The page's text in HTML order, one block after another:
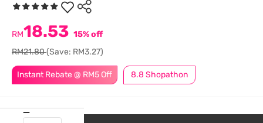
Instant Rebate @ RM5 Off 8.8 Shopathon
RM18.53 15% off
RM21.80(Save: RM3.27)